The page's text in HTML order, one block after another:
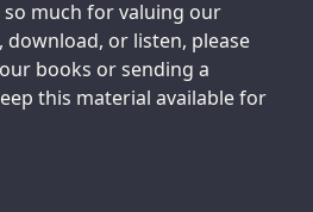
much for valuing our
download, or listen, please
books or sending a
this material available for